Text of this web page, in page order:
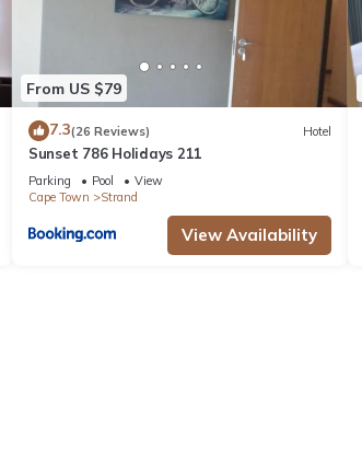
From US $79
7.3(26 Reviews) Hotel
Sunset 786 Holidays 211
Parking Pool
View
Cape Town
Strand
View Availability